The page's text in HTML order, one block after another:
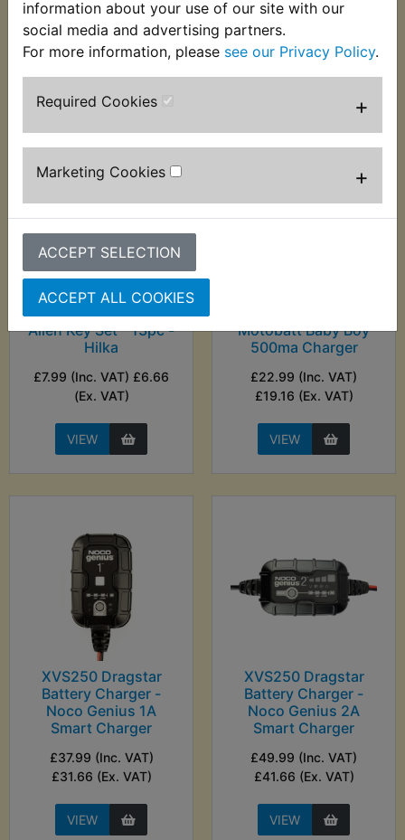
information about your use of our site with our
social media and advertising partners.
For more information, please see our Privacy Policy.
Required Cookies +
Marketing Cookies +
ACCEPT SELECTION
ACCEPT ALL COOKIES
(Ex. VAT)
VIEW VIEW
XVS250 Dragstar
Ball End Metric Hex
Allen Key Set - 13pc -
Hilka
£7.99 (Inc. VAT) £6.66
(Ex. VAT)
VIEW
Motobatt Baby Boy
500ma Charger
£22.99 (Inc. VAT)
£19.16 (Ex. VAT)
VIEW
XVS250 Dragstar
Battery Charger -
Noco Genius 1A
Smart Charger
£37.99 (Inc. VAT)
£31.66 (Ex. VAT)
VIEW
XVS250 Dragstar
Battery Charger -
Noco Genius 2A
Smart Charger
£49.99 (Inc. VAT)
£41.66 (Ex. VAT)
VIEW